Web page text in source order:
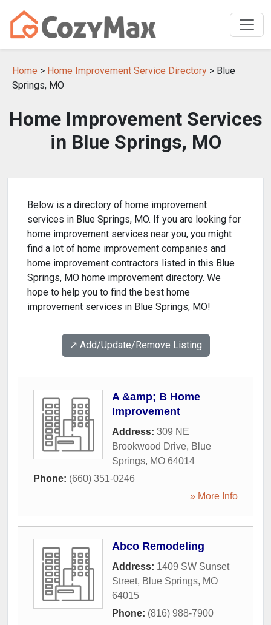
Home > Home Improvement Service Directory > Blue
Springs, MO
Home Improvement Services
in Blue Springs, MO
Below is a directory of home improvement
services in Blue Springs, MO. If you are looking for
home improvement services near you, you might
find a lot of home improvement companies and
home improvement contractors listed in this Blue
Springs, MO home improvement directory. We
hope to help you to find the best home
improvement services in Blue Springs, MO!
↗️ Add/Update/Remove Listing
A &amp; B Home
Improvement
Address: 309 NE
Brookwood Drive, Blue
Springs, MO 64014
Phone: (660) 351-0246
» More Info
Abco Remodeling
Address: 1409 SW Sunset
Street, Blue Springs, MO
64015
Phone: (816) 988-7900